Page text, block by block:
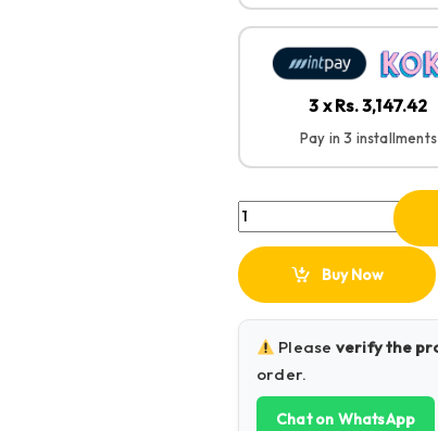
3 x Rs. 3,147.42
Pay in 3 installments
Green Lion Flex Duo –
Buy Now
Please verify the
order.
Chat on WhatsApp